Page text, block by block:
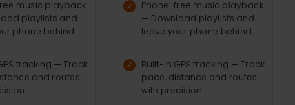
music playback
playlists and
phone behind
tracking — Track
and routes
Phone-free music playback
— Download playlists and
leave your phone behind
Built-in GPS tracking — Track
pace, distance and routes
with precision